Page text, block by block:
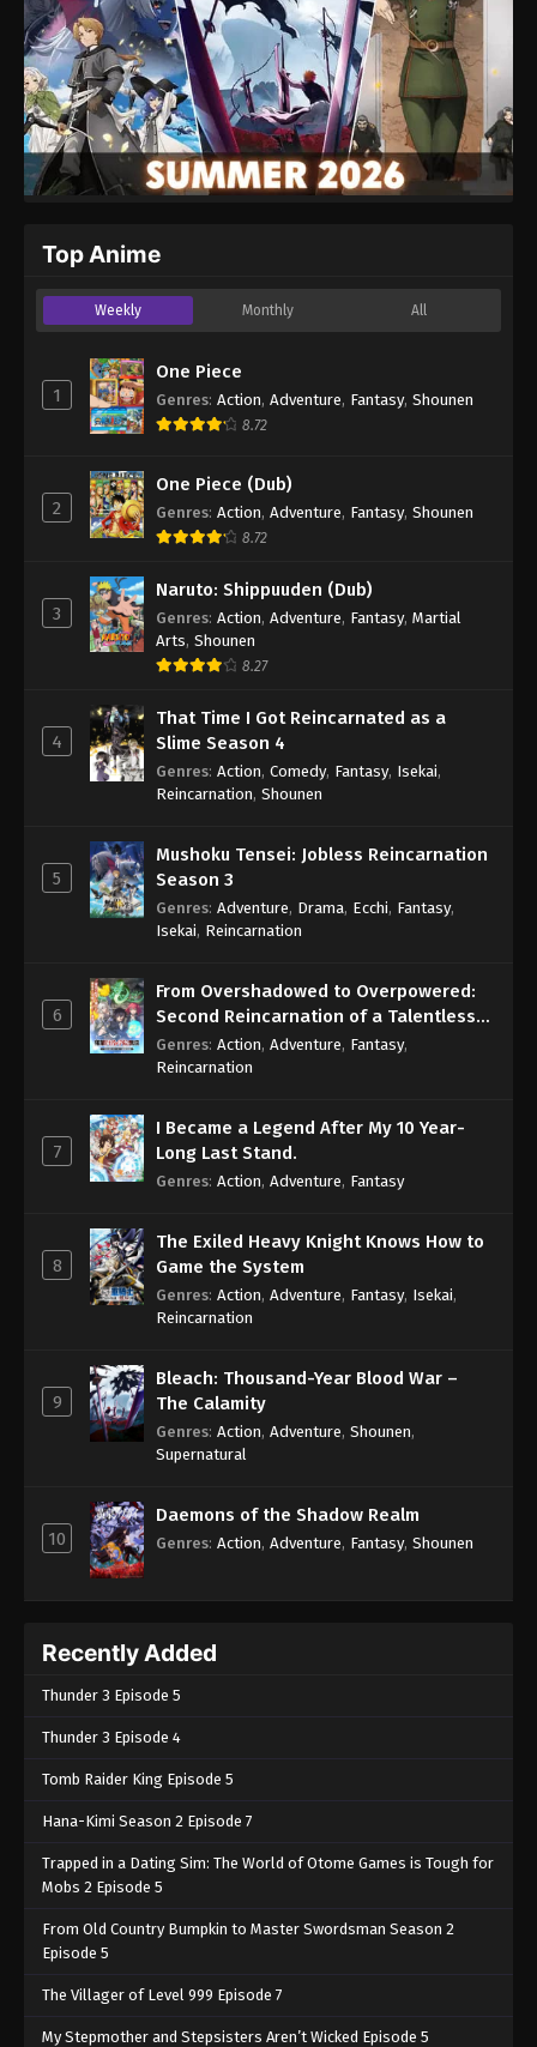
Top Anime
Weekly Monthly All
1
One Piece
Genres: Action, Adventure, Fantasy, Shounen
8.72
2
One Piece (Dub)
Genres: Action, Adventure, Fantasy, Shounen
8.72
3
Naruto: Shippuuden (Dub)
Genres: Action, Adventure, Fantasy, Martial
Arts, Shounen
8.27
4
That Time I Got Reincarnated as a
Slime Season 4
Genres: Action, Comedy, Fantasy, Isekai,
Reincarnation, Shounen
5
Mushoku Tensei: Jobless Reincarnation
Season 3
Genres: Adventure, Drama, Ecchi, Fantasy,
Isekai, Reincarnation
6
From Overshadowed to Overpowered:
Second Reincarnation of a Talentless
Sage
Genres: Action, Adventure, Fantasy,
Reincarnation
7
I Became a Legend After My 10 Year-
Long Last Stand.
Genres: Action, Adventure, Fantasy
8
The Exiled Heavy Knight Knows How to
Game the System
Genres: Action, Adventure, Fantasy, Isekai,
Reincarnation
9
Bleach: Thousand-Year Blood War –
The Calamity
Genres: Action, Adventure, Shounen,
Supernatural
10
Daemons of the Shadow Realm
Genres: Action, Adventure, Fantasy, Shounen
Recently Added
Thunder 3 Episode 5
Thunder 3 Episode 4
Tomb Raider King Episode 5
Hana-Kimi Season 2 Episode 7
Trapped in a Dating Sim: The World of Otome Games is Tough for
Mobs 2 Episode 5
From Old Country Bumpkin to Master Swordsman Season 2
Episode 5
The Villager of Level 999 Episode 7
My Stepmother and Stepsisters Aren’t Wicked Episode 5